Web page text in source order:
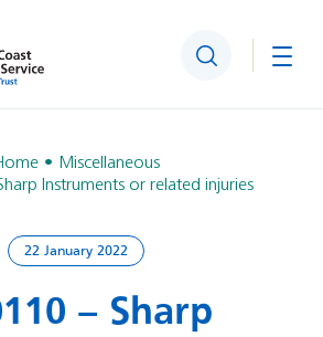
Search
Miscellaneous
Instruments or related injuries
22 January 2022
– Sharp